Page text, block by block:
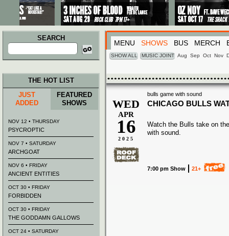
SEARCH
Search
for:
MENU SHOWS BUS MERCH
SHOW ALL MUSIC JOINT Aug Sep Oct Nov
bulls game with sound
WED
APR
16
2025
CHICAGO BULLS
Watch the Bulls take on
with sound.
7:00 pm Show 21+
THE HOT LIST
JUST
ADDED
FEATURED
SHOWS
NOV 12 • THURSDAY
PSYCROPTIC
NOV 7 • SATURDAY
ARCHGOAT
NOV 6 • FRIDAY
ANCIENT ENTITIES
OCT 30 • FRIDAY
FORBIDDEN
OCT 30 • FRIDAY
THE GODDAMN GALLOWS
OCT 24 • SATURDAY